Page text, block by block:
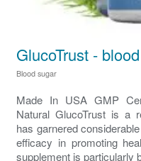
GlucoTrust -
Blood sugar
Made In USA GMP
Natural GlucoTrust is a
has garnered
efficacy in promoting
supplement is particularly